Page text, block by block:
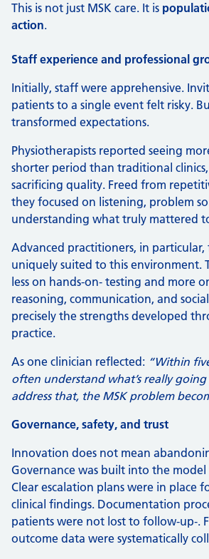
This is not just MSK care. It is
action.
Staff experience and professional
Initially, staff were apprehensive.
patients to a single event felt risky.
transformed expectations.
Physiotherapists reported seeing
shorter period than traditional
sacrificing quality. Freed from
they focused on listening, problem
understanding what truly mattered
Advanced practitioners, in
uniquely suited to this environment.
less on hands-on‑ testing and more
reasoning, communication, and
precisely the strengths developed
practice.
As one clinician reflected: “Within
often understand what’s really
address that, the MSK problem
Governance, safety, and trust
Innovation does not mean
Governance was built into the
Clear escalation plans were in place
clinical findings. Documentation
patients were not lost to follow-up‑.
outcome data were systematically